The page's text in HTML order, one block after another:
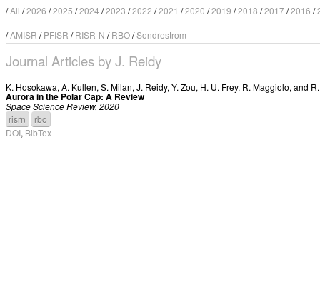
/All /2026 /2025 /2024 /2023 /2022 /2021 /2020 /2019 /2018 /2017/2016 /
/AMISR /PFISR /RISR-N /RBO/Sondrestrom
Journal Articles by J. Reidy
K. Hosokawa, A. Kullen, S. Milan, J. Reidy, Y. Zou, H. U. Frey, R. Maggiolo, and
Aurora in the Polar Cap: A Review
Space Science Review, 2020
risrn
rbo
DOI, BibTex